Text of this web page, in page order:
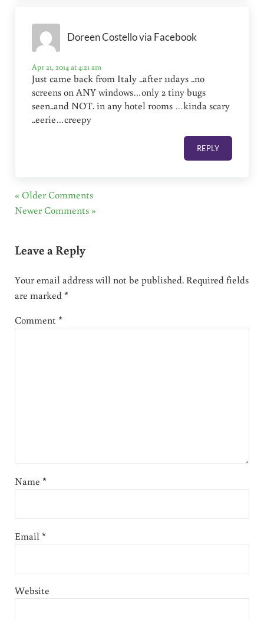
Doreen Costello via Facebook
Apr 21, 2014 at 4:21 am
Just came back from Italy ..after 11days ..no
screens on ANY windows…only 2 tiny bugs
seen..and NOT. in any hotel rooms …kinda scary
..eerie…creepy
REPLY
« Older Comments
Newer Comments »
Leave a Reply
Your email address will not be published. Required fields
are marked*
Comment*
Name *
Email*
Website